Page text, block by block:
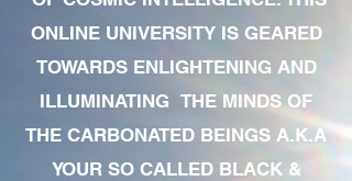
ONLINE UNIVERSITY IS GEARED
TOWARDS ENLIGHTENING AND
ILLUMINATING THE MINDS OF
THE CARBONATED BEINGS A.K.A
YOUR SO CALLED BLACK &